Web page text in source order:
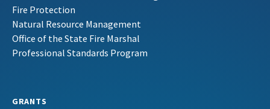
Fire Protection
Natural Resource Management
Office of the State Fire Marshal
Professional Standards Program
GRANTS